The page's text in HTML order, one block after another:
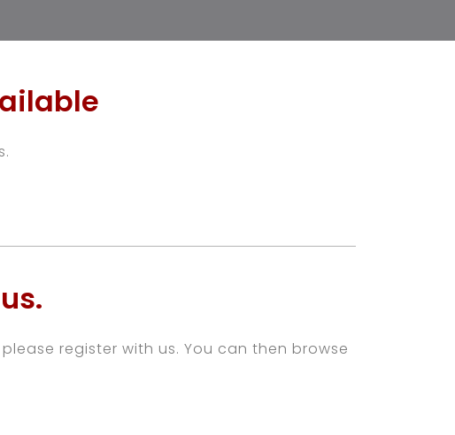
register with us. You can then browse